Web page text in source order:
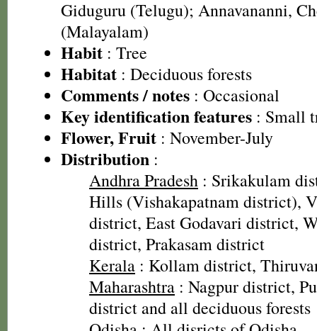
Giduguru (Telugu); Annavananni,
(Malayalam)
Habit : Tree
Habitat : Deciduous forests
Comments / notes : Occasional
Key identification features : Small
Flower, Fruit : November-July
Distribution :
Andhra Pradesh : Srikakulam
Hills (Vishakapatnam district),
district, East Godavari district,
district, Prakasam district
Kerala : Kollam district,
Maharashtra : Nagpur district,
district and all deciduous forests